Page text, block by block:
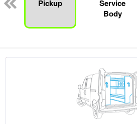
Pickup
Service
Body